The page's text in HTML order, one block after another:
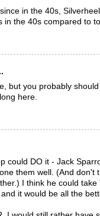
in the 40s,
in the 40s compared to
but you probably
here.
could DO it - Jack
them well. (And don't
I think he could
it would be all the